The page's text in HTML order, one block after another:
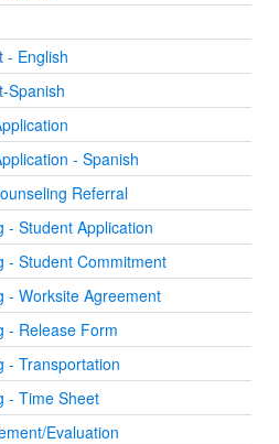
- English
Spanish
- Spanish
Referral
- Student Application
- Student Commitment
- Worksite Agreement
- Release Form
- Transportation
- Time Sheet
Evaluation